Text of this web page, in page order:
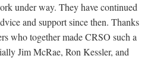
under way. They have continued
and support since then. Thanks
who together made CRSO such a
Jim McRae, Ron Kessler, and